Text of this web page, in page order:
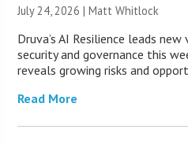
July 24, 2026 |Matt Whitlock
Druva’s AI Resilience leads
security and governance this
reveals growing risks and
Read More